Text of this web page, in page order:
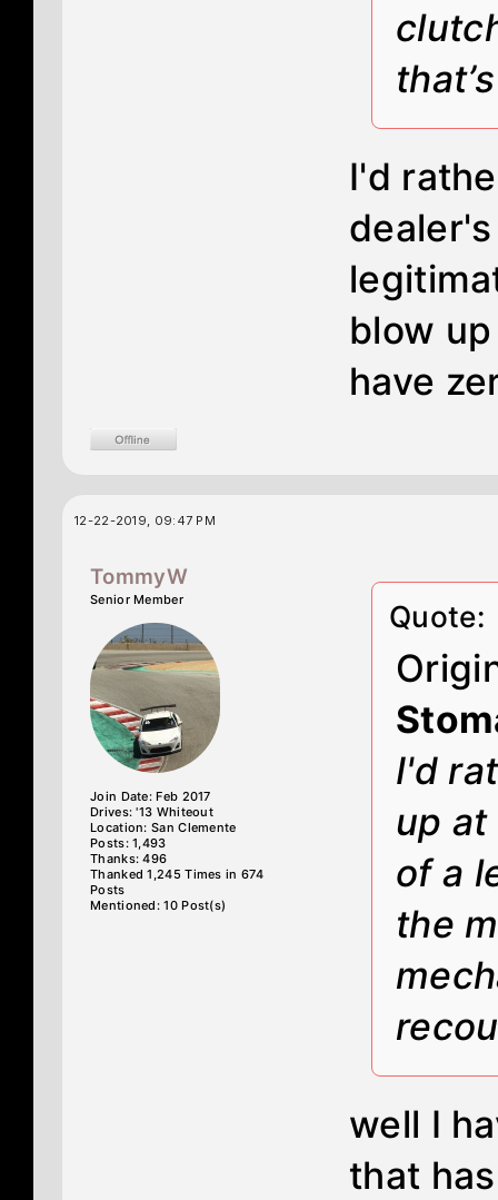
I'd
blow
have
12-22-2019, 09:47 PM
TommyW
Senior Member
Join Date: Feb 2017
Drives: '13 Whiteout
Location: San Clemente
Posts: 1,493
Thanks: 496
Thanked 1,245 Times in 674
Posts
Mentioned: 10 Post(s)
Quote:
I'd
up
of a
the
well I
that